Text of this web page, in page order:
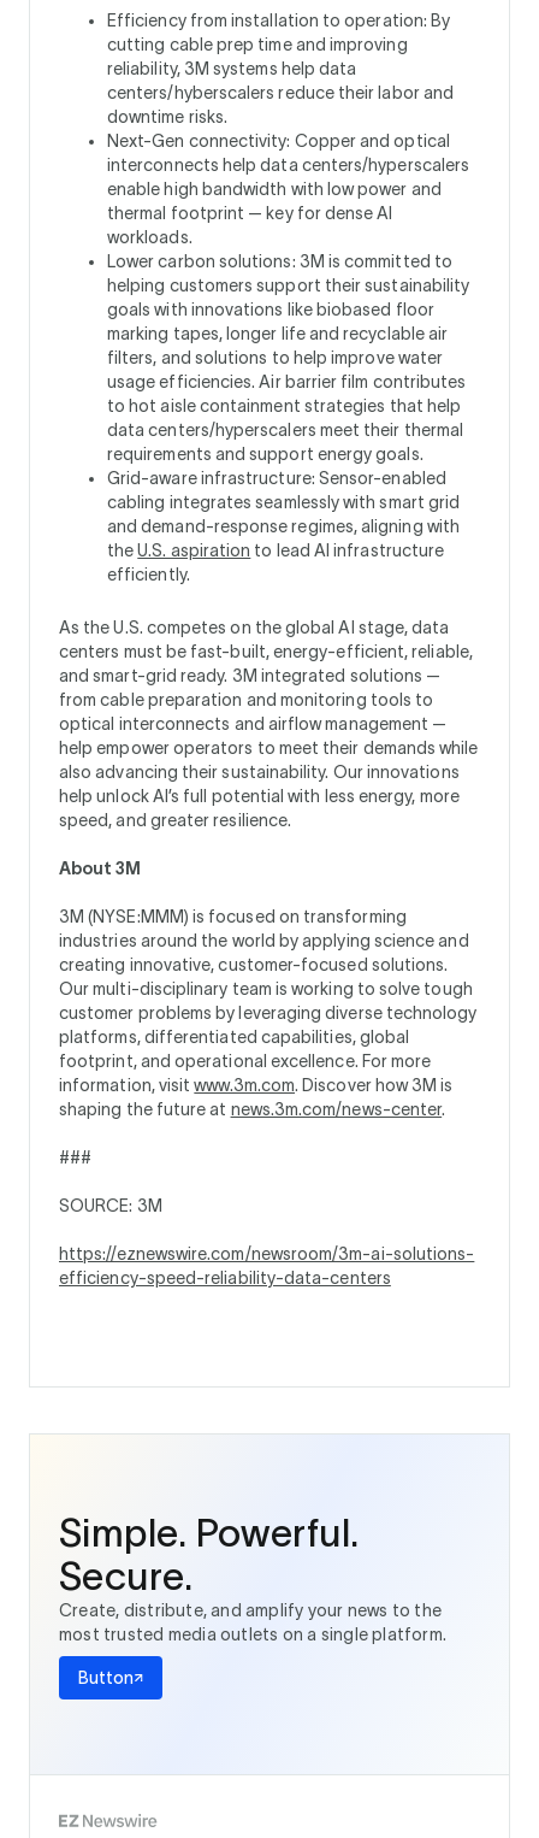
Efficiency from installation to operation: By
cutting cable prep time and improving
reliability, 3M systems help data
centers/hyberscalers reduce their labor and
downtime risks.
Next-Gen connectivity: Copper and optical
interconnects help data centers/hyperscalers
enable high bandwidth with low power and
thermal footprint — key for dense AI
workloads.
Lower carbon solutions: 3M is committed to
helping customers support their sustainability
goals with innovations like biobased floor
marking tapes, longer life and recyclable air
filters, and solutions to help improve water
usage efficiencies. Air barrier film contributes
to hot aisle containment strategies that help
data centers/hyperscalers meet their thermal
requirements and support energy goals.
Grid-aware infrastructure: Sensor-enabled
cabling integrates seamlessly with smart grid
and demand-response regimes, aligning with
theU.S. aspiration to lead AI infrastructure
efficiently.
As the U.S. competes on the global AI stage, data
centers must be fast-built, energy-efficient, reliable,
and smart-grid ready. 3M integrated solutions —
from cable preparation and monitoring tools to
optical interconnects and airflow management —
help empower operators to meet their demands while
also advancing their sustainability. Our innovations
help unlock AI’s full potential with less energy, more
speed, and greater resilience.
About 3M
3M (NYSE:MMM) is focused on transforming
industries around the world by applying science and
creating innovative, customer-focused solutions.
Our multi-disciplinary team is working to solve tough
customer problems by leveraging diverse technology
platforms, differentiated capabilities, global
footprint, and operational excellence. For more
information, visitwww.3m.com. Discover how 3M is
shaping the future at news.3m.com/news-center.
###
SOURCE: 3M
https://eznewswire.com/newsroom/3m-ai-solutions-
efficiency-speed-reliability-data-centers
Simple. Powerful.
Secure.
Create, distribute, and amplify your news to the
most trusted media outlets on a single platform.
Button